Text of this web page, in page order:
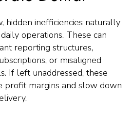
hidden inefficiencies naturally
operations. These can
reporting structures,
or misaligned
If left unaddressed, these
profit margins and slow down